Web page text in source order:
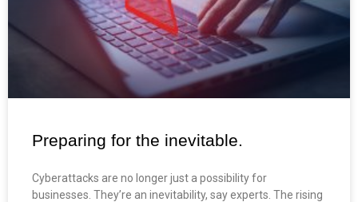
Preparing for the inevitable.
Cyberattacks are no longer just a possibility for
businesses. They’re an inevitability, say experts. The rising